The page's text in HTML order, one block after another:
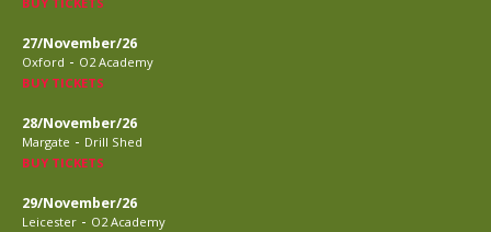
27/November/26
Oxford - O2 Academy
BUY TICKETS
28/November/26
Margate - Drill Shed
BUY TICKETS
29/November/26
Leicester - O2 Academy